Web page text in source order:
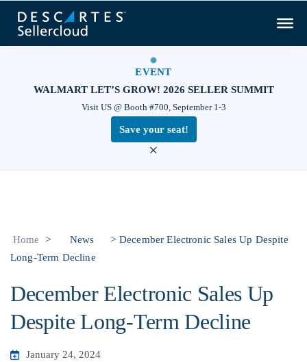
EVENT
WALMART LET’S GROW! 2026 SELLER SUMMIT
Visit US @ Booth #700, September 1-3
Save your seat!
×
Home > News > December Electronic Sales Up Despite
Long-Term Decline
December Electronic Sales Up
Despite Long-Term Decline
January 24, 2024